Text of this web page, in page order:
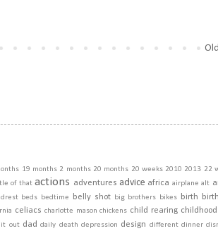
19 months 2 months 20 months 20 weeks 2010 2013 22
of that actions adventures advice africa airplane alt
beds bedtime belly shot big brothers bikes birth
celiacs charlotte mason chickens child rearing childhood
it out dad daily death depression design different dinner